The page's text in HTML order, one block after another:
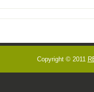
Copyright © 2011